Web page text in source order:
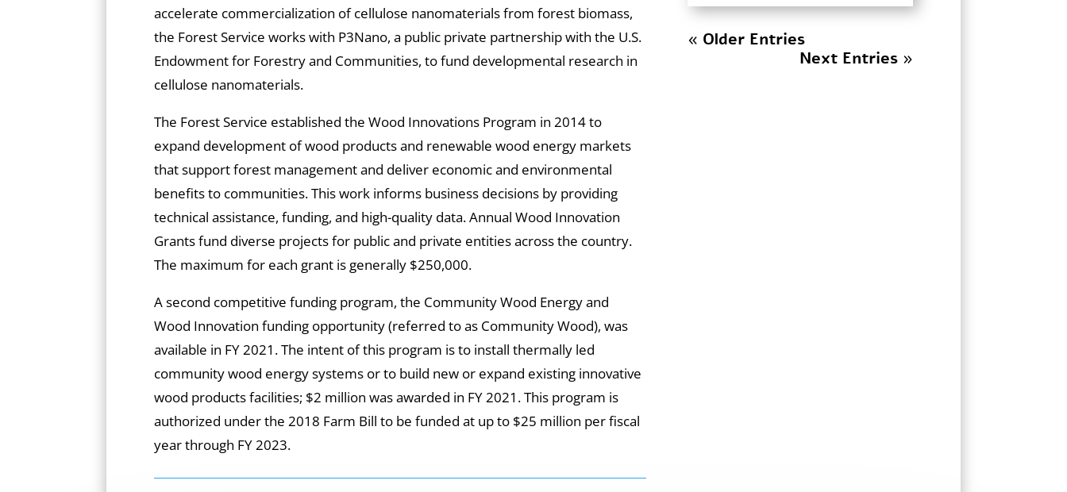
accelerate commercialization of cellulose nanomaterials from forest biomass,
the Forest Service works with P3Nano, a public private partnership with the U.S.
Endowment for Forestry and Communities, to fund developmental research in
cellulose nanomaterials.
The Forest Service established the Wood Innovations Program in 2014 to
expand development of wood products and renewable wood energy markets
that support forest management and deliver economic and environmental
benefits to communities. This work informs business decisions by providing
technical assistance, funding, and high-quality data. Annual Wood Innovation
Grants fund diverse projects for public and private entities across the country.
The maximum for each grant is generally $250,000.
A second competitive funding program, the Community Wood Energy and
Wood Innovation funding opportunity (referred to as Community Wood), was
available in FY 2021. The intent of this program is to install thermally led
community wood energy systems or to build new or expand existing innovative
wood products facilities; $2 million was awarded in FY 2021. This program is
authorized under the 2018 Farm Bill to be funded at up to $25 million per fiscal
year through FY 2023.
« Older Entries
Next Entries »